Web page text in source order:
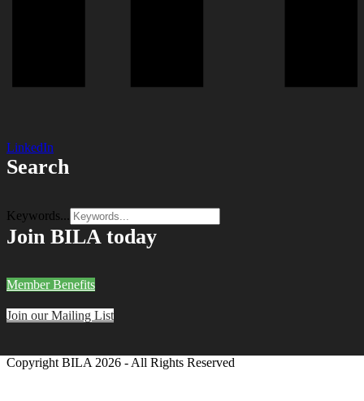
LinkedIn
Search
Keywords...
Join BILA today
Member Benefits
Join our Mailing List
Copyright BILA 2026 - All Rights Reserved